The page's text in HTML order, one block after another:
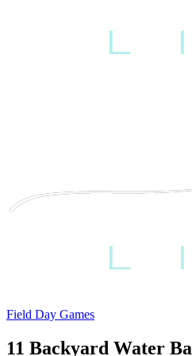
Field Day Games
11 Backyard Water